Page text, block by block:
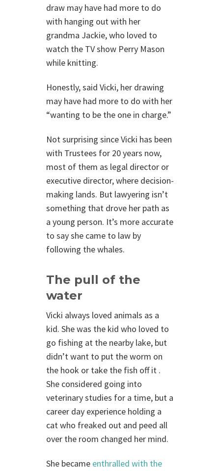
draw may have had more to do
with hanging out with her
grandma Jackie, who loved to
watch the TV show Perry Mason
while knitting.
Honestly, said Vicki, her drawing
may have had more to do with her
“wanting to be the one in charge.”
Not surprising since Vicki has been
with Trustees for 20 years now,
most of them as legal director or
executive director, where decision-
making lands. But lawyering isn’t
something that drove her path as
a young person. It’s more accurate
to say she came to law by
following the whales.
The pull of the
water
Vicki always loved animals as a
kid. She was the kid who loved to
go fishing at the nearby lake, but
didn’t want to put the worm on
the hook or take the fish off it .
She considered going into
veterinary studies for a time, but a
career day experience holding a
cat who freaked out and peed all
over the room changed her mind.
She became enthralled with the